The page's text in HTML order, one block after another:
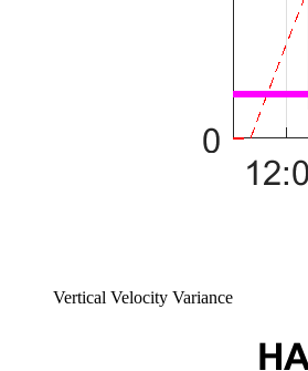
Vertical Velocity Variance